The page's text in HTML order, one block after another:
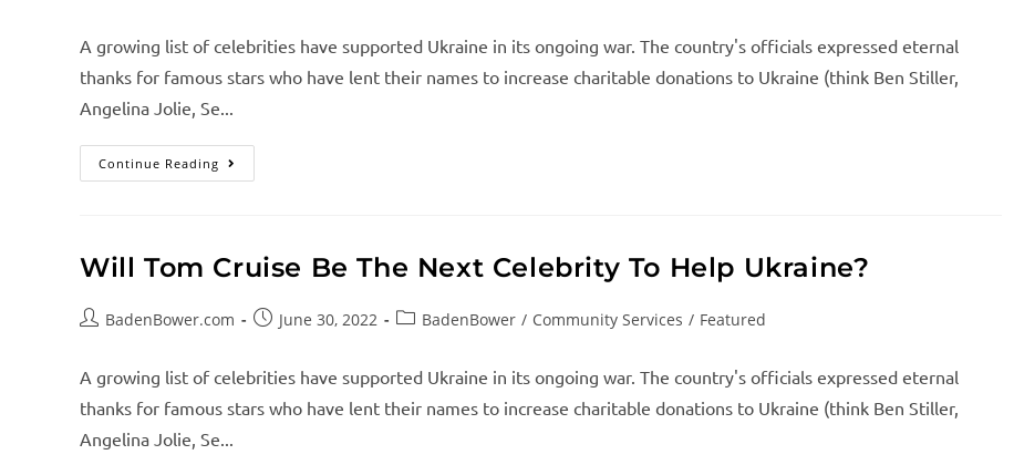
A growing list of celebrities have supported Ukraine in its ongoing war. The country's officials expressed eternal
thanks for famous stars who have lent their names to increase charitable donations to Ukraine (think Ben Stiller,
Angelina Jolie, Se...
Continue Reading
Will Tom Cruise Be The Next Celebrity To Help Ukraine?
BadenBower.com June 30, 2022 BadenBower / Community Services / Featured
A growing list of celebrities have supported Ukraine in its ongoing war. The country's officials expressed eternal
thanks for famous stars who have lent their names to increase charitable donations to Ukraine (think Ben Stiller,
Angelina Jolie, Se...